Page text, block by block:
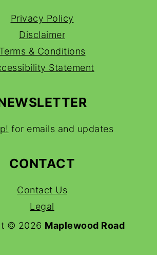
Privacy Policy
Disclaimer
Terms & Conditions
Statement
for emails and updates
CONTACT
Contact Us
Legal
© 2026 Maplewood Road